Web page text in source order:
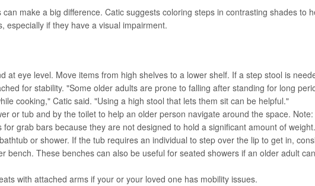
make a big difference. Catic suggests coloring steps in contrasting shades to
especially if they have a visual impairment.
at eye level. Move items from high shelves to a lower shelf. If a step stool is
for stability. "Some older adults are prone to falling after standing for long
cooking," Catic said. "Using a high stool that lets them sit can be helpful."
or tub and by the toilet to help an older person navigate around the space. Note:
grab bars because they are not designed to hold a significant amount of weight.
or shower. If the tub requires an individual to step over the lip to get in,
bench. These benches can also be useful for seated showers if an older adult
with attached arms if your or your loved one has mobility issues.